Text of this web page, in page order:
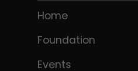
Home
Foundation
Events